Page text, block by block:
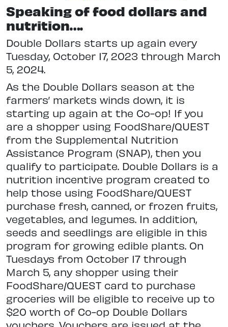
Speaking of food dollars and
nutrition….
Double Dollars starts up again every
Tuesday, October 17, 2023 through March
5, 2024.
As the Double Dollars season at the
farmers’ markets winds down, it is
starting up again at the Co-op! If you
are a shopper using FoodShare/QUEST
from the Supplemental Nutrition
Assistance Program (SNAP), then you
qualify to participate. Double Dollars is a
nutrition incentive program created to
help those using FoodShare/QUEST
purchase fresh, canned, or frozen fruits,
vegetables, and legumes. In addition,
seeds and seedlings are eligible in this
program for growing edible plants. On
Tuesdays from October 17 through
March 5, any shopper using their
FoodShare/QUEST card to purchase
groceries will be eligible to receive up to
$20 worth of Co-op Double Dollars